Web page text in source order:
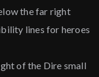
the far right
lines for heroes
of the Dire small